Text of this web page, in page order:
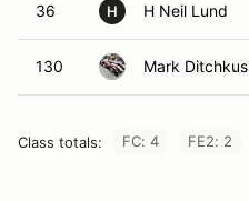
36 H H Neil Lund
130 Mark Ditchkus
Class totals: FC: 4 FE2: 2